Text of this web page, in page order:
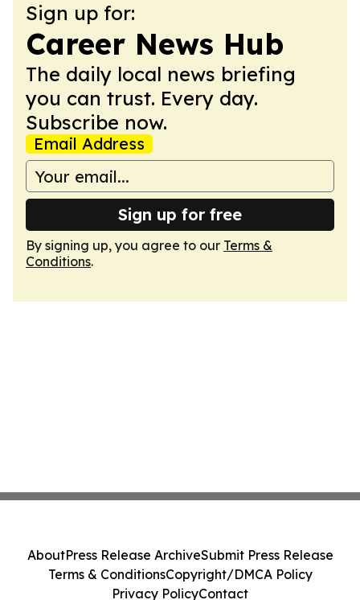
Sign up for:
Career News Hub
The daily local news briefing
you can trust. Every day.
Subscribe now.
Email Address
Sign up for free
By signing up, you agree to our Terms &
Conditions.
AboutPress Release ArchiveSubmit Press Release
Terms & ConditionsCopyright/DMCA Policy
Privacy PolicyContact